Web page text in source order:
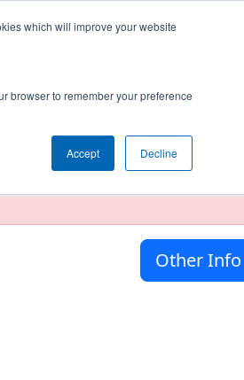
which will improve your website
browser to remember your preference
Accept Decline
Other Info